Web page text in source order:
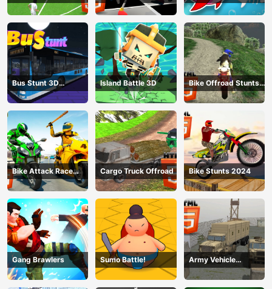
2023 HTML5
vs Toilet
Bus Stunt 3D
Simulator 2024
Island Battle 3D
Bike Offroad Stunts
2024
Bike Attack Race
2024
Cargo Truck Offroad Bike Stunts 2024
Gang Brawlers Sumo Battle!
Army Vehicle
Transporting